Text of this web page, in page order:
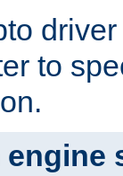
driver
to
engine